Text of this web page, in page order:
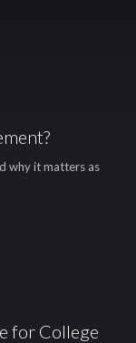
why it matters as
for College